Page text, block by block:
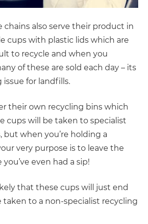
chains also serve their product in
cups with plastic lids which are
to recycle and when you
of these are sold each day – its
issue for landfills.
their own recycling bins which
cups will be taken to specialist
but when you’re holding a
very purpose is to leave the
even had a sip!
that these cups will just end
taken to a non-specialist recycling